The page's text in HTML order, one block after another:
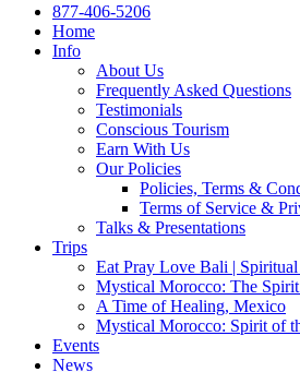
877-406-5206
Home
Info
About Us
Frequently Asked Questions
Testimonials
Conscious Tourism
Earn With Us
Our Policies
Policies, Terms &
Terms of Service &
Talks & Presentations
Trips
Eat Pray Love Bali |
Mystical Morocco: The
A Time of Healing, Mexico
Mystical Morocco: Spirit of
Events
News